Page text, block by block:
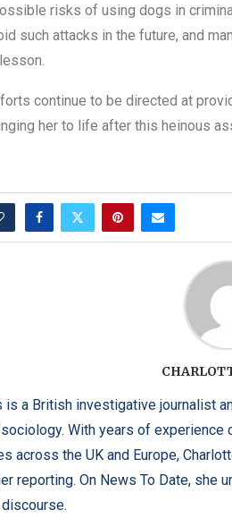
risks of using dogs in
such attacks in the future, and
continue to be directed at
her to life after this heinous
is a British investigative journalist
With years of
across the UK and Europe,
reporting. On News To Date, she